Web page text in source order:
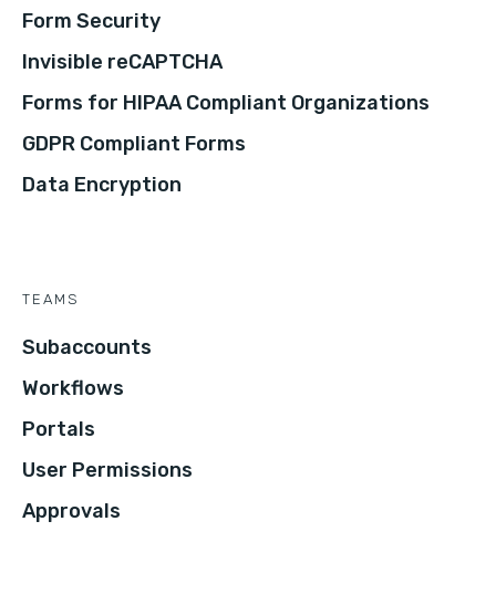
Form Security
Invisible reCAPTCHA
Forms for HIPAA Compliant Organizations
GDPR Compliant Forms
Data Encryption
TEAMS
Subaccounts
Workflows
Portals
User Permissions
Approvals